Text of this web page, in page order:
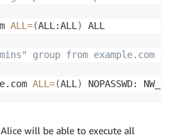
ALL =(ALL:ALL ) ALL
group from example.com
ALL =(ALL ) NOPASSWD:
will be able to execute all